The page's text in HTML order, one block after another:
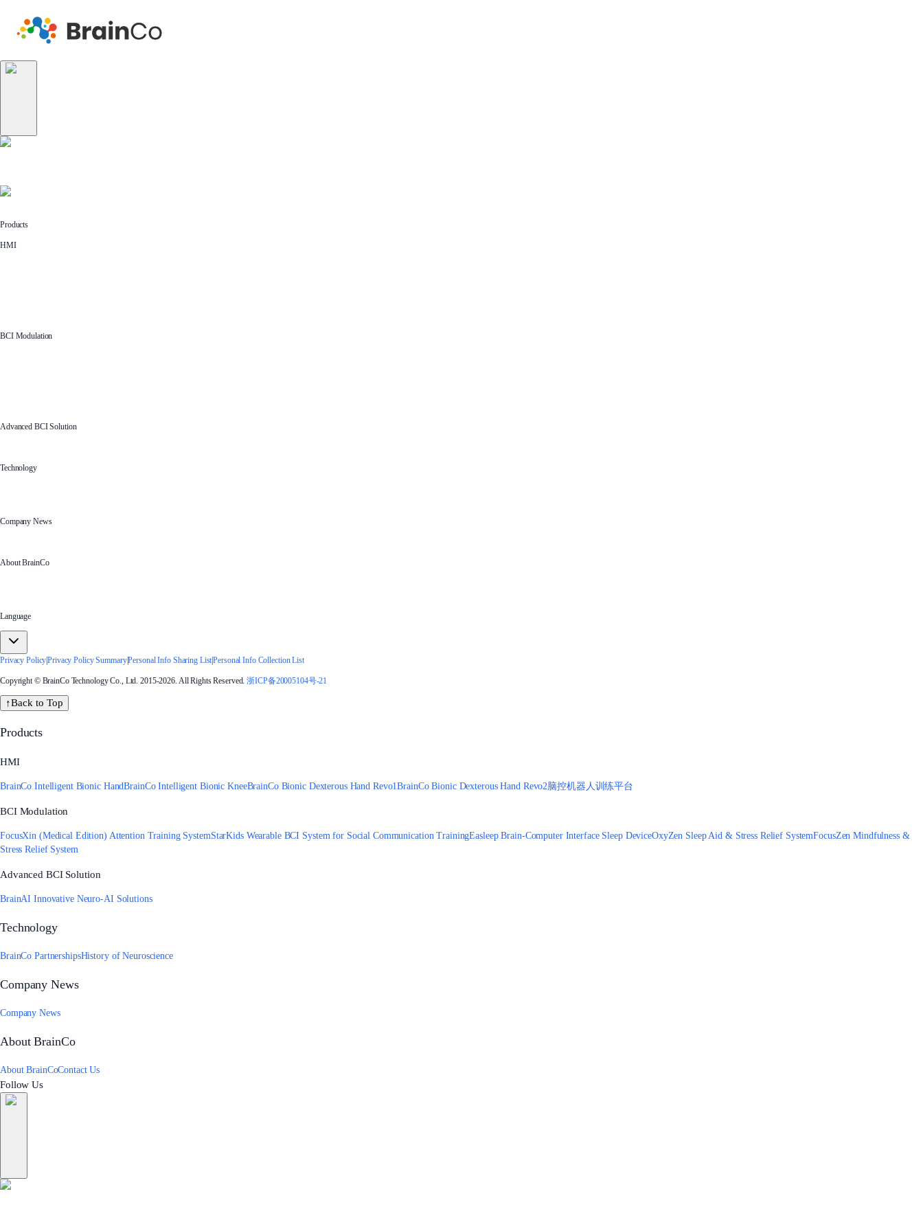
Products
HMI
BCI Modulation
Advanced BCI Solution
Technology
Company News
About BrainCo
Language
Privacy Policy|Privacy Policy Summary|Personal Info Sharing List|Personal Info Collection List
Copyright © BrainCo Technology Co., Ltd. 2015-2026. All Rights Reserved. 浙ICP备20005104号-21
↑Back to Top
Products
HMI
BrainCo Intelligent Bionic HandBrainCo Intelligent Bionic KneeBrainCo Bionic Dexterous Hand Revo1BrainCo Bionic Dexterous Hand Revo2脑控机器人训练平台
BCI Modulation
FocusXin (Medical Edition) Attention Training SystemStarKids Wearable BCI System for Social Communication TrainingEasleep Brain-Computer Interface Sleep DeviceOxyZen Sleep Aid & Stress Relief SystemFocusZen Mindfulness &
Stress Relief System
Advanced BCI Solution
BrainAI Innovative Neuro-AI Solutions
Technology
BrainCo PartnershipsHistory of Neuroscience
Company News
Company News
About BrainCo
About BrainCoContact Us
Follow Us